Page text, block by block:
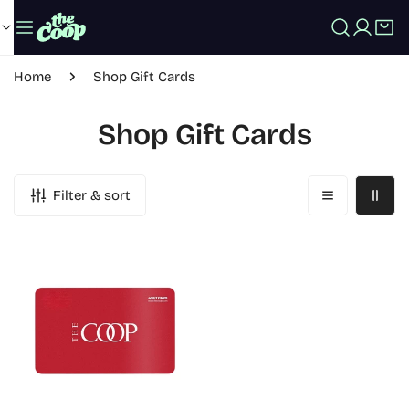
TO CONTENT Log in
Home Shop Gift Cards
Shop Gift Cards
Filter & sort
Card